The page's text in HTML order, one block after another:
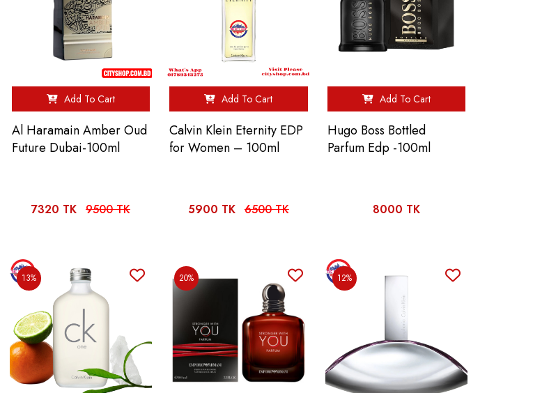
Add To Cart
Al Haramain Amber Oud
Future Dubai-100ml
7320 TK 9500 TK
Add To Cart
Calvin Klein Eternity EDP
for Women – 100ml
5900 TK 6500 TK
Add To Cart
Hugo Boss Bottled
Parfum Edp -100ml
8000 TK
13% 20% 12%